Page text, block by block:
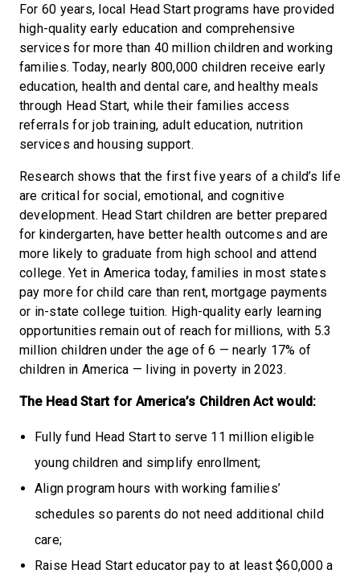
For 60 years, local Head Start programs have provided
high-quality early education and comprehensive
services for more than 40 million children and working
families. Today, nearly 800,000 children receive early
education, health and dental care, and healthy meals
through Head Start, while their families access
referrals for job training, adult education, nutrition
services and housing support.
Research shows that the first five years of a child’s life
are critical for social, emotional, and cognitive
development. Head Start children are better prepared
for kindergarten, have better health outcomes and are
more likely to graduate from high school and attend
college. Yet in America today, families in most states
pay more for child care than rent, mortgage payments
or in-state college tuition. High-quality early learning
opportunities remain out of reach for millions, with 5.3
million children under the age of 6 — nearly 17% of
children in America — living in poverty in 2023.
The Head Start for America’s Children Act would:
Fully fund Head Start to serve 11 million eligible
young children and simplify enrollment;
Align program hours with working families’
schedules so parents do not need additional child
care;
Raise Head Start educator pay to at least $60,000 a